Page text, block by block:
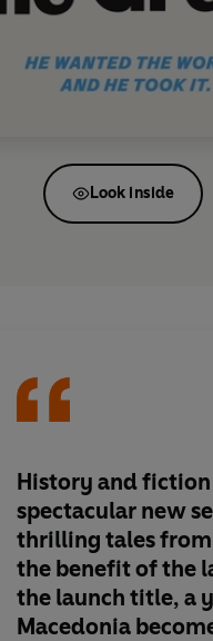
Look inside
History and
spectacular new
thrilling tales
the benefit of the
the launch title, a
Macedonia